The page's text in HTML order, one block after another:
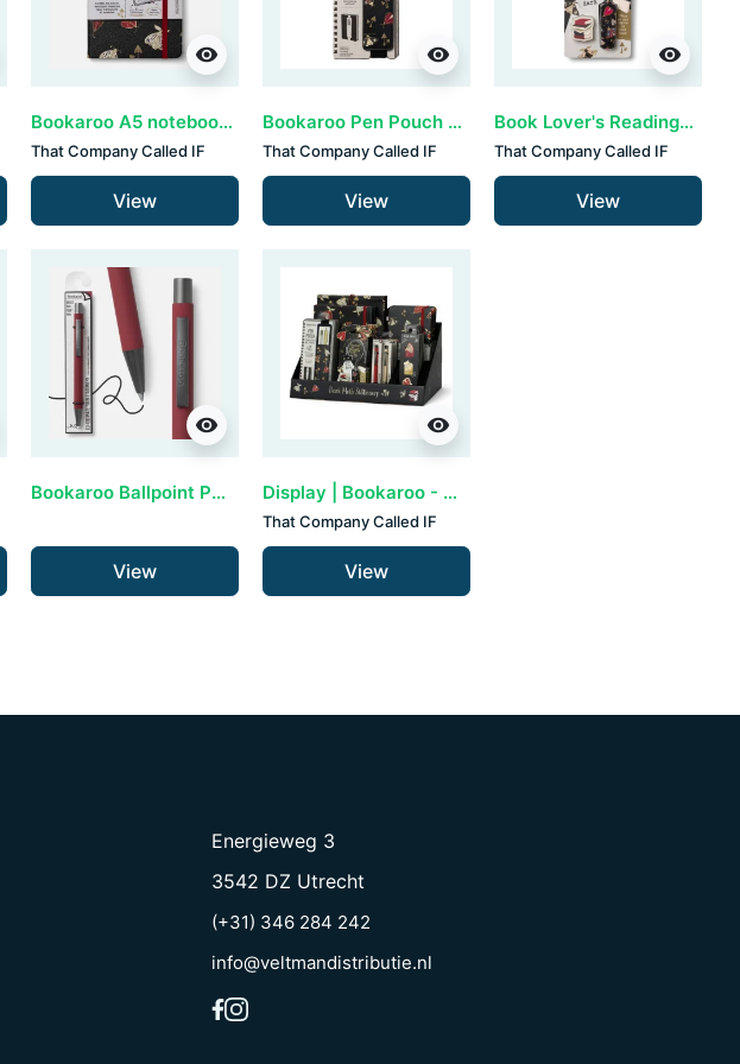
visibility
Bookaroo A5 notebook - Dark Moth
That Company Called IF
View
visibility
Bookaroo Pen Pouch - Dark Moth
That Company Called IF
View
visibility
Book Lover's Reading Light - Dark Moth
That Company Called IF
View
visibility
Bookaroo Ballpoint Pen - Dark Red (set van 3)
View
visibility
Display | Bookaroo - Dark Moth
That Company Called IF
View
Energieweg 3
3542 DZ Utrecht
(+31) 346 284 242
info@veltmandistributie.nl